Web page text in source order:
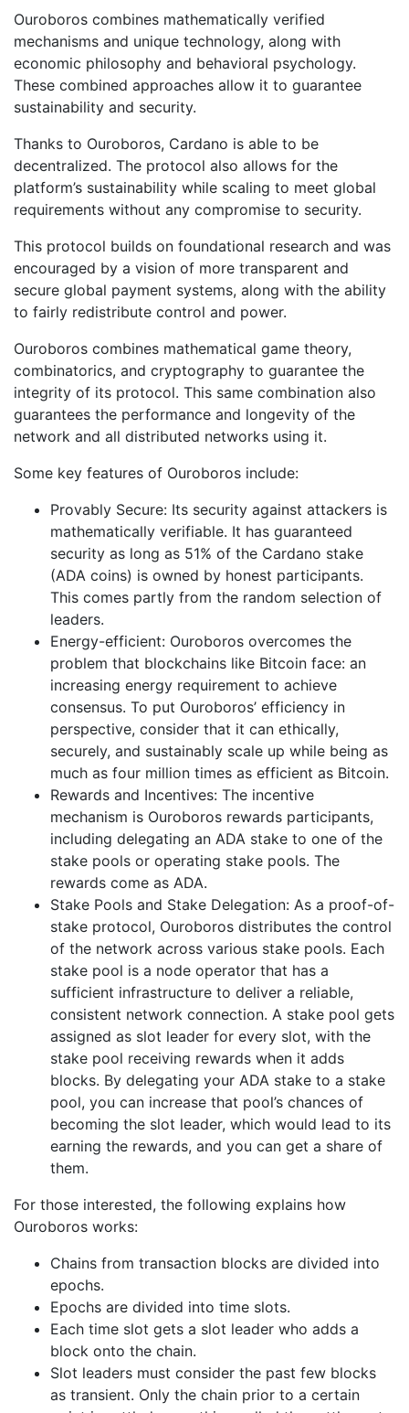
Ouroboros combines mathematically verified
mechanisms and unique technology, along with
economic philosophy and behavioral psychology.
These combined approaches allow it to guarantee
sustainability and security.
Thanks to Ouroboros, Cardano is able to be
decentralized. The protocol also allows for the
platform’s sustainability while scaling to meet global
requirements without any compromise to security.
This protocol builds on foundational research and was
encouraged by a vision of more transparent and
secure global payment systems, along with the ability
to fairly redistribute control and power.
Ouroboros combines mathematical game theory,
combinatorics, and cryptography to guarantee the
integrity of its protocol. This same combination also
guarantees the performance and longevity of the
network and all distributed networks using it.
Some key features of Ouroboros include:
Provably Secure: Its security against attackers is
mathematically verifiable. It has guaranteed
security as long as 51% of the Cardano stake
(ADA coins) is owned by honest participants.
This comes partly from the random selection of
leaders.
Energy-efficient: Ouroboros overcomes the
problem that blockchains like Bitcoin face: an
increasing energy requirement to achieve
consensus. To put Ouroboros’ efficiency in
perspective, consider that it can ethically,
securely, and sustainably scale up while being as
much as four million times as efficient as Bitcoin.
Rewards and Incentives: The incentive
mechanism is Ouroboros rewards participants,
including delegating an ADA stake to one of the
stake pools or operating stake pools. The
rewards come as ADA.
Stake Pools and Stake Delegation: As a proof-of-
stake protocol, Ouroboros distributes the control
of the network across various stake pools. Each
stake pool is a node operator that has a
sufficient infrastructure to deliver a reliable,
consistent network connection. A stake pool gets
assigned as slot leader for every slot, with the
stake pool receiving rewards when it adds
blocks. By delegating your ADA stake to a stake
pool, you can increase that pool’s chances of
becoming the slot leader, which would lead to its
earning the rewards, and you can get a share of
them.
For those interested, the following explains how
Ouroboros works:
Chains from transaction blocks are divided into
epochs.
Epochs are divided into time slots.
Each time slot gets a slot leader who adds a
block onto the chain.
Slot leaders must consider the past few blocks
as transient. Only the chain prior to a certain